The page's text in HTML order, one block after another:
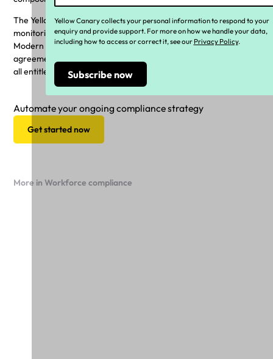
The Yellow Canary platform is built to undertake regular
monitoring of a businesses payroll, in line with the relevant
Modern Award (such as the GRIA) and any unique enterprise
agreements, to ensure wages and salaries, superannuation, and
all entitlements are paid correctly.
Automate your ongoing compliance strategy
Get started now
More in Workforce compliance
Yellow Canary collects your personal information to respond to your
enquiry and provide support. For more on how we handle your data,
including how to access or correct it, see our Privacy Policy.